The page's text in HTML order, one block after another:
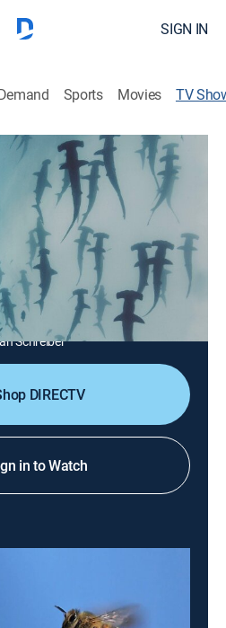
SIGN IN
Sports Movies TV
Mysteries: Solved
discovery+
sometimes peculiar
events can seem
of experts is on hand to work
mysteries.
Gillian Burke, Lucy Cooke, Forrest
Dagmar Midcap, Andrew
Schreiber
DIRECTV
in to Watch